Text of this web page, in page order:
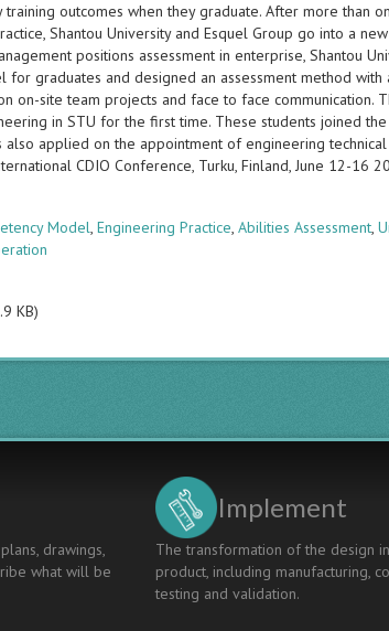
outcomes when they graduate. After more than
Shantou University and Esquel Group go into a
positions assessment in enterprise, Shantou
for graduates and designed an assessment method
on-site team projects and face to face
in STU for the first time. These students joined
also applied on the appointment of engineering
CDIO Conference, Turku, Finland, June 12-16
Model,Engineering Practice,Abilities Assessment,
KB)
drawings,
what will be
Implement
The transformation of the design
product, including manufacturing,
testing and validation.